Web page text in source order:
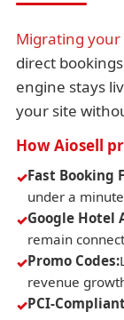
Migrating
direct
engine stays
your site
How Aiosell
Fast Booking
under a
Google Hotel
remain
Promo Codes:
revenue
PCI-